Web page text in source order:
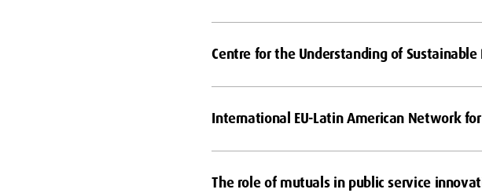
Centre for the Understanding of Sustainable
International EU-Latin American Network
The role of mutuals in public service